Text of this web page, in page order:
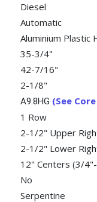
Diesel
Automatic
Aluminium Plastic
35-3/4"
42-7/16"
2-1/8"
A9.8HG (See
1 Row
2-1/2" Upper
2-1/2" Lower
12" Centers (3/
No
Serpentine